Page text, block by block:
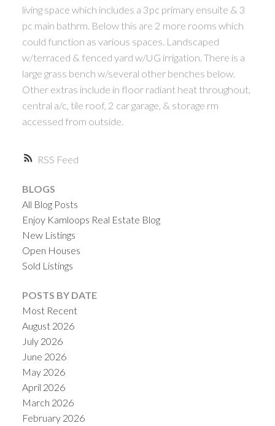
RSS
living space which includes a 3pc primary ensuite & 3
pc main bathrm. Below this are 2 more rooms which
could function as various spaces. Landscaped
w/terraced & fenced yard w/UG irrigation. There is a
large grass bench w/several other benches below.
Other extras include in floor radiant heat throughout,
central a/c, tile roof, 2 car garage, & storage rm
accessed from outside.
BLOGS
All Blog Posts
Enjoy Kamloops Real Estate Blog
New Listings
Open Houses
Sold Listings
POSTS BY DATE
Most Recent
August 2026
July 2026
June 2026
May 2026
April 2026
March 2026
February 2026